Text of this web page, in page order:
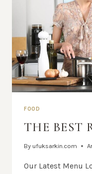
FOOD
THE BEST
By ufuksarkin.com
Our Latest Menu